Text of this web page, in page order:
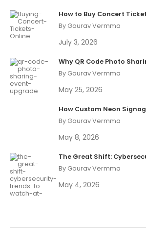
By Gaurav Vermma
July 3, 2026
By Gaurav Vermma
May 25, 2026
By Gaurav Vermma
May 8, 2026
By Gaurav Vermma
May 4, 2026